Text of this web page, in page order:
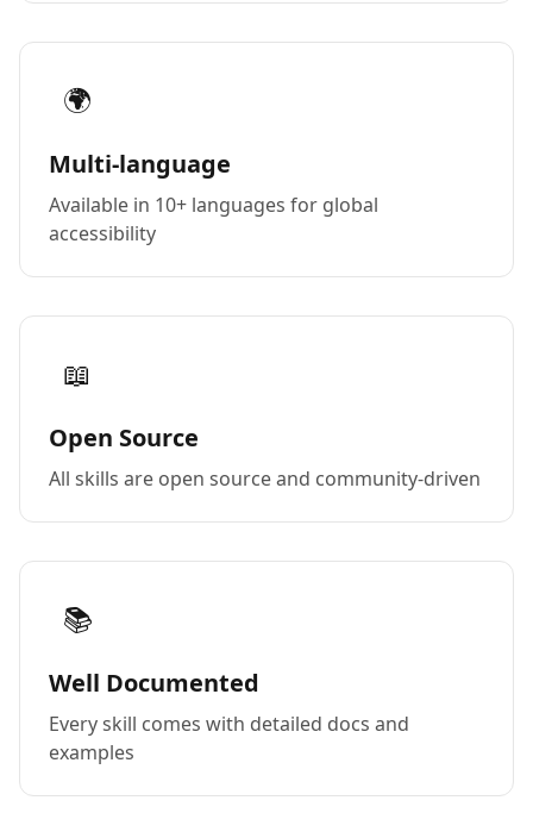
🌍
Multi-language
Available in 10+ languages for global
accessibility
📖
Open Source
All skills are open source and community-driven
📚
Well Documented
Every skill comes with detailed docs and
examples